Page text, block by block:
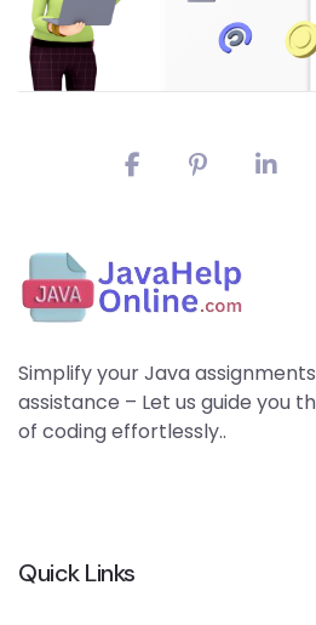
Simplify your Java
assistance – Let us guide you
of coding effortlessly..
Quick Links